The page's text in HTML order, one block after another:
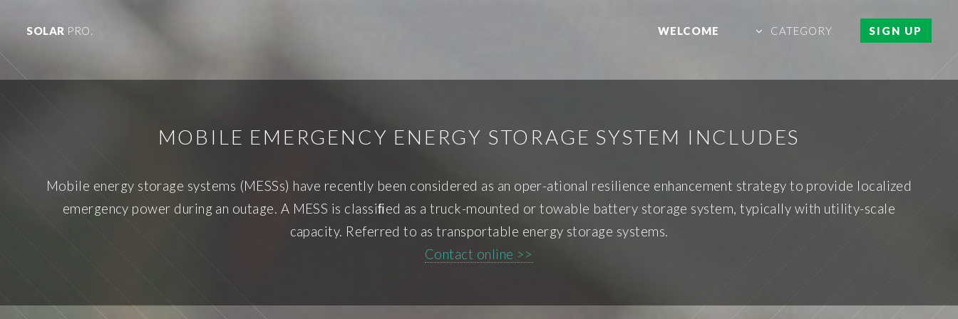
SOLAR PRO. WELCOME CATEGORY SIGN UP
MOBILE EMERGENCY ENERGY STORAGE SYSTEM INCLUDES
Mobile energy storage systems (MESSs) have recently been considered as an oper-ational resilience enhancement strategy to provide localized
emergency power during an outage. A MESS is classiﬁed as a truck-mounted or towable battery storage system, typically with utility-scale
capacity. Referred to as transportable energy storage systems.
Contact online >>